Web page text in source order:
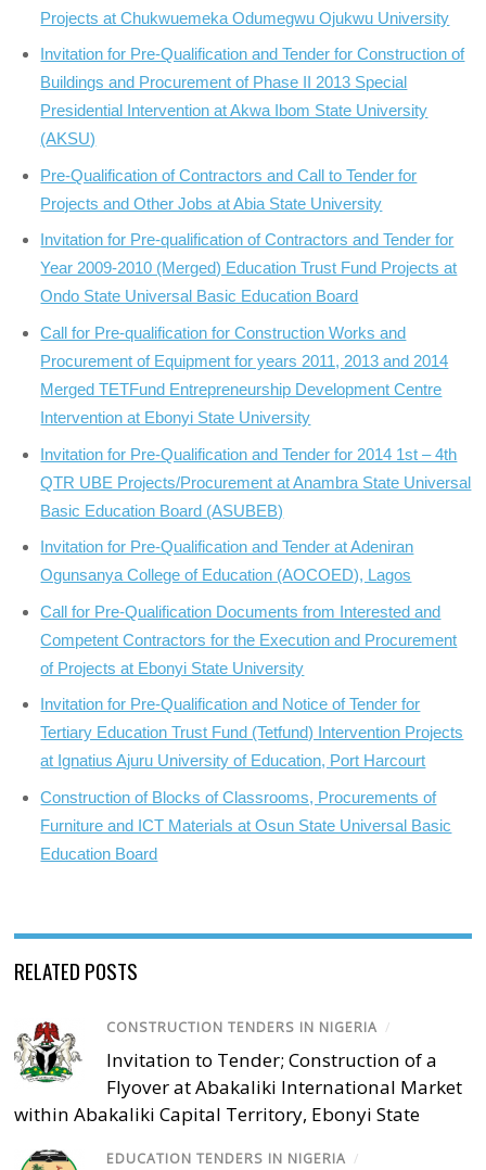
Projects at Chukwuemeka Odumegwu Ojukwu University
Invitation for Pre-Qualification and Tender for Construction of
Buildings and Procurement of Phase II 2013 Special
Presidential Intervention at Akwa Ibom State University
(AKSU)
Pre-Qualification of Contractors and Call to Tender for
Projects and Other Jobs at Abia State University
Invitation for Pre-qualification of Contractors and Tender for
Year 2009-2010 (Merged) Education Trust Fund Projects at
Ondo State Universal Basic Education Board
Call for Pre-qualification for Construction Works and
Procurement of Equipment for years 2011, 2013 and 2014
Merged TETFund Entrepreneurship Development Centre
Intervention at Ebonyi State University
Invitation for Pre-Qualification and Tender for 2014 1st – 4th
QTR UBE Projects/Procurement at Anambra State Universal
Basic Education Board (ASUBEB)
Invitation for Pre-Qualification and Tender at Adeniran
Ogunsanya College of Education (AOCOED), Lagos
Call for Pre-Qualification Documents from Interested and
Competent Contractors for the Execution and Procurement
of Projects at Ebonyi State University
Invitation for Pre-Qualification and Notice of Tender for
Tertiary Education Trust Fund (Tetfund) Intervention Projects
at Ignatius Ajuru University of Education, Port Harcourt
Construction of Blocks of Classrooms, Procurements of
Furniture and ICT Materials at Osun State Universal Basic
Education Board
RELATED POSTS
CONSTRUCTION TENDERS IN NIGERIA /
Invitation to Tender; Construction of a
Flyover at Abakaliki International Market
within Abakaliki Capital Territory, Ebonyi State
EDUCATION TENDERS IN NIGERIA /